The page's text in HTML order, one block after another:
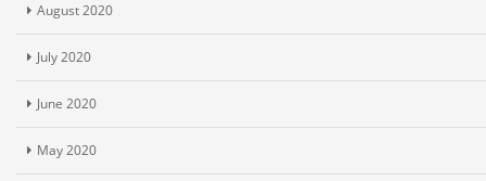
August 2020
July 2020
June 2020
May 2020